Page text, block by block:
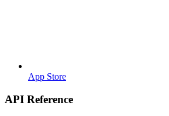
App Store
API Reference